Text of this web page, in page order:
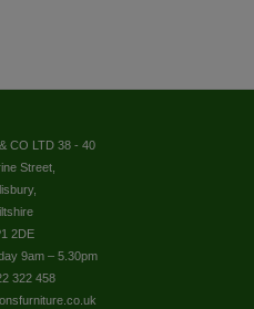
CO LTD 38 - 40
Street,
2DE
9am – 5.30pm
322 458